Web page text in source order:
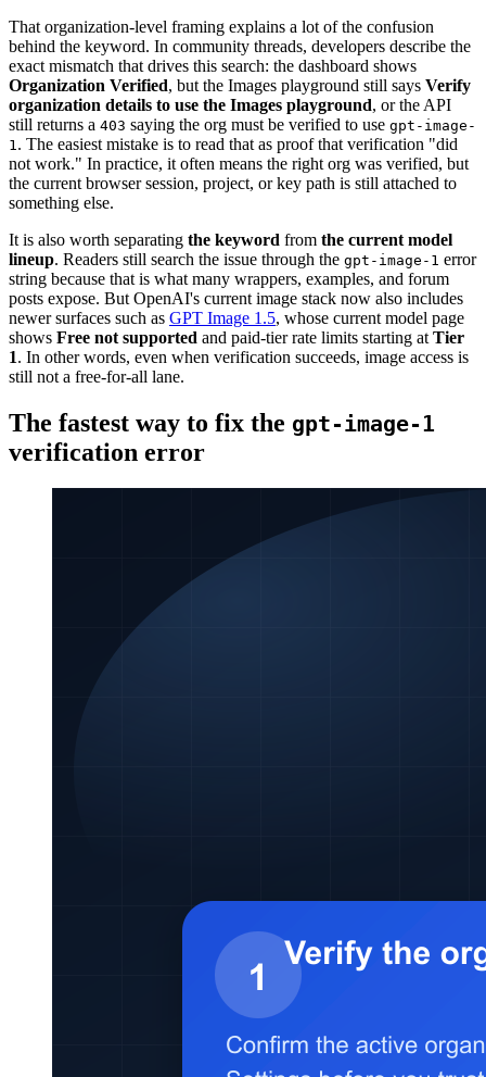
That organization-level framing explains a lot of the confusion
behind the keyword. In community threads, developers describe the
exact mismatch that drives this search: the dashboard shows
Organization Verified, but the Images playground still says Verify
organization details to use the Images playground, or the API
still returns a 403 saying the org must be verified to use gpt-image-
1 . The easiest mistake is to read that as proof that verification "did
not work." In practice, it often means the right org was verified, but
the current browser session, project, or key path is still attached to
something else.
It is also worth separating the keyword from the current model
lineup. Readers still search the issue through the gpt-image-1 error
string because that is what many wrappers, examples, and forum
posts expose. But OpenAI's current image stack now also includes
newer surfaces such as GPT Image 1.5, whose current model page
shows Free not supported and paid-tier rate limits starting at Tier
1. In other words, even when verification succeeds, image access is
still not a free-for-all lane.
The fastest way to fix the gpt-image-1
verification error